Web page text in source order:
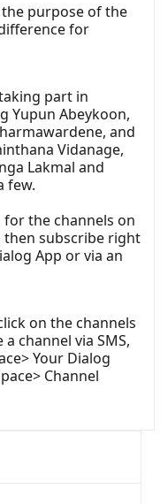
the purpose of the
for
part in
Yupun Abeykoon,
and
Vidanage,
Lakmal and
few.
the channels on
then subscribe right
App or via an
on the channels
channel via SMS,
Your Dialog
Channel